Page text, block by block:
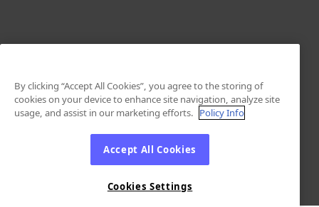
By clicking “Accept All Cookies”, you agree to the storing of
cookies on your device to enhance site navigation, analyze site
usage, and assist in our marketing efforts. Policy Info
Accept All Cookies
Cookies Settings